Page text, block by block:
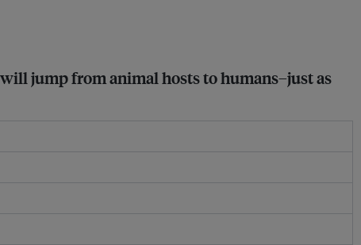
jump from animal hosts to humans–just as